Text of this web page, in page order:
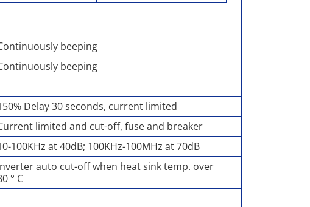
beeping
beeping
Delay 30 seconds, current limited
limited and cut-off, fuse and breaker
100KHz at 40dB; 100KHz-100MHz at 70dB
auto cut-off when heat sink temp. over
° C